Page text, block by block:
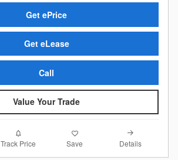
Get ePrice
Get eLease
Call
Value Your Trade
Track Price Save Details